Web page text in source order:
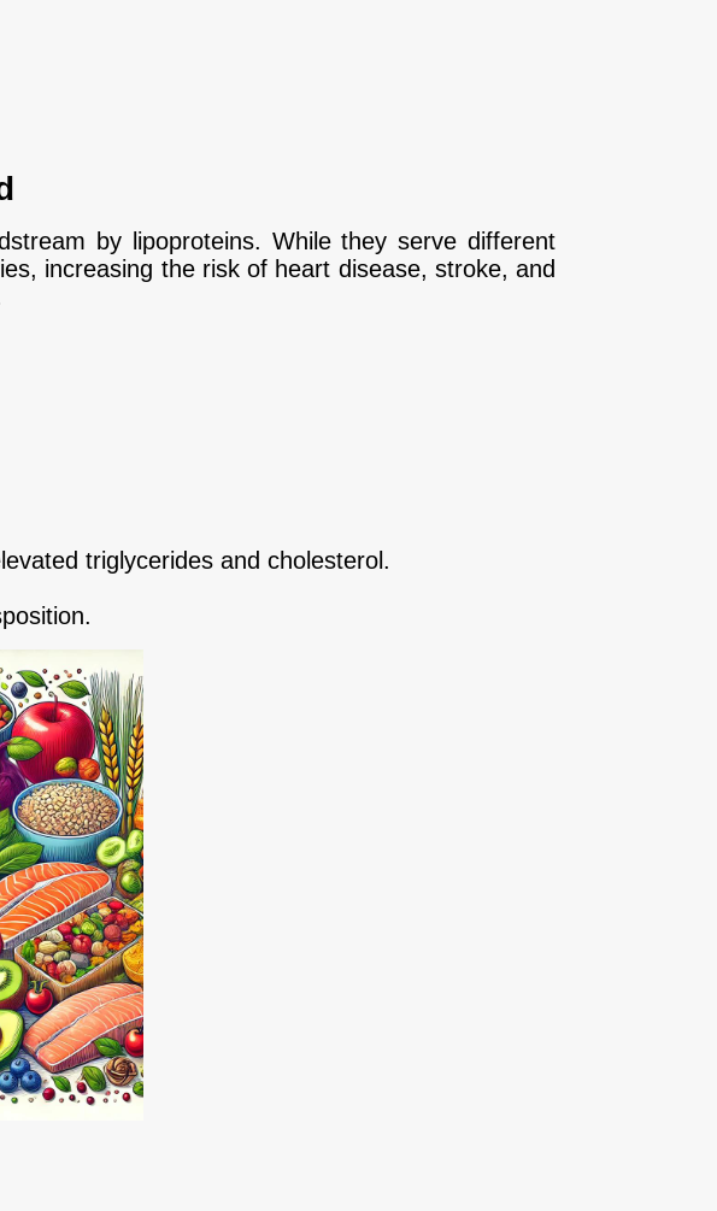
by lipoproteins. While they serve different
increasing the risk of heart disease, stroke, and
triglycerides and cholesterol.